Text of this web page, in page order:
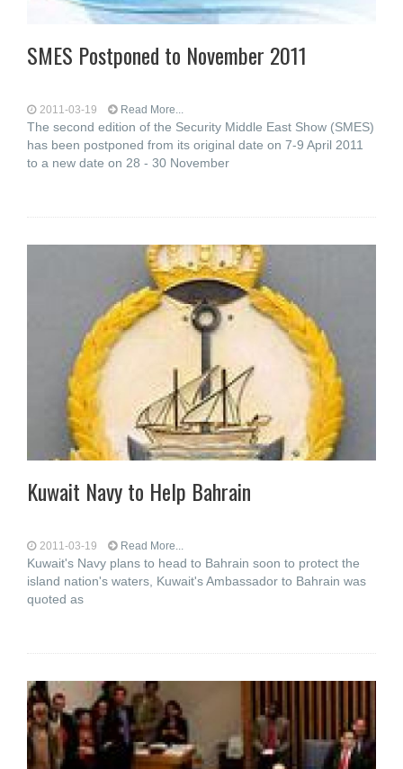
SMES Postponed to November 2011
2011-03-19 Read More...
The second edition of the Security Middle East Show (SMES)
has been postponed from its original date on 7-9 April 2011
to a new date on 28 - 30 November
Kuwait Navy to Help Bahrain
2011-03-19 Read More...
Kuwait's Navy plans to head to Bahrain soon to protect the
island nation's waters, Kuwait's Ambassador to Bahrain was
quoted as